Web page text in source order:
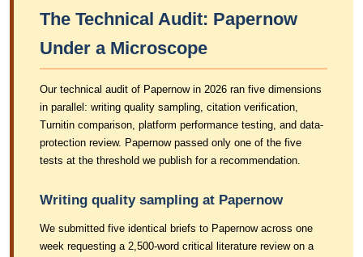
The Technical Audit: Papernow
Under a Microscope
Our technical audit of Papernow in 2026 ran five dimensions
in parallel: writing quality sampling, citation verification,
Turnitin comparison, platform performance testing, and data-
protection review. Papernow passed only one of the five
tests at the threshold we publish for a recommendation.
Writing quality sampling at Papernow
We submitted five identical briefs to Papernow across one
week requesting a 2,500-word critical literature review on a